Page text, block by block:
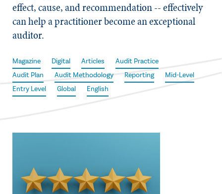
effect, cause, and recommendation -- effectively
can help a practitioner become an exceptional
auditor.
Magazine Digital Articles
Audit Practice
Audit Plan
Audit Methodology Reporting
Mid-Level
Entry Level
Global English